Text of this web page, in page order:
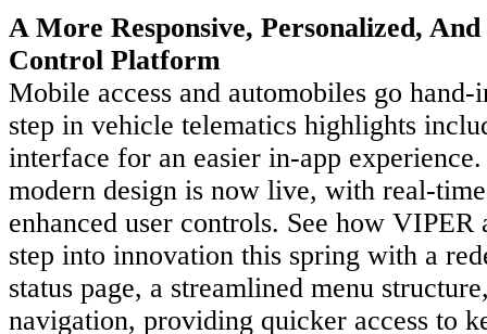
A More Responsive, Personalized,
Control Platform
Mobile access and automobiles go
step in vehicle telematics highlights
interface for an easier in-app
modern design is now live, with real-
enhanced user controls. See how
step into innovation this spring with a
status page, a streamlined menu
navigation, providing quicker access to